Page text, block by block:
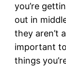
you’re
out in
they aren’t
important
things